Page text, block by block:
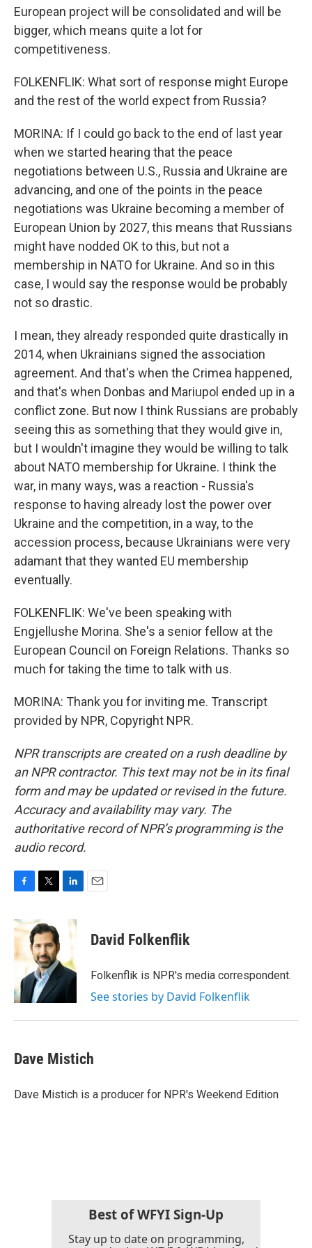
European project will be consolidated and will be
bigger, which means quite a lot for
competitiveness.
FOLKENFLIK: What sort of response might Europe
and the rest of the world expect from Russia?
MORINA: If I could go back to the end of last year
when we started hearing that the peace
negotiations between U.S., Russia and Ukraine are
advancing, and one of the points in the peace
negotiations was Ukraine becoming a member of
European Union by 2027, this means that Russians
might have nodded OK to this, but not a
membership in NATO for Ukraine. And so in this
case, I would say the response would be probably
not so drastic.
I mean, they already responded quite drastically in
2014, when Ukrainians signed the association
agreement. And that's when the Crimea happened,
and that's when Donbas and Mariupol ended up in a
conflict zone. But now I think Russians are probably
seeing this as something that they would give in,
but I wouldn't imagine they would be willing to talk
about NATO membership for Ukraine. I think the
war, in many ways, was a reaction - Russia's
response to having already lost the power over
Ukraine and the competition, in a way, to the
accession process, because Ukrainians were very
adamant that they wanted EU membership
eventually.
FOLKENFLIK: We've been speaking with
Engjellushe Morina. She's a senior fellow at the
European Council on Foreign Relations. Thanks so
much for taking the time to talk with us.
MORINA: Thank you for inviting me. Transcript
provided by NPR, Copyright NPR.
NPR transcripts are created on a rush deadline by
an NPR contractor. This text may not be in its final
form and may be updated or revised in the future.
Accuracy and availability may vary. The
authoritative record of NPR’s programming is the
audio record.
c
e
o
k
i
t
t
e
r
n
d
I
n
David Folkenflik
Folkenflik is NPR's media correspondent.
See stories by David Folkenflik
Dave Mistich
Dave Mistich is a producer for NPR's Weekend Edition
Best of WFYI Sign-Up
Stay up to date on programming,